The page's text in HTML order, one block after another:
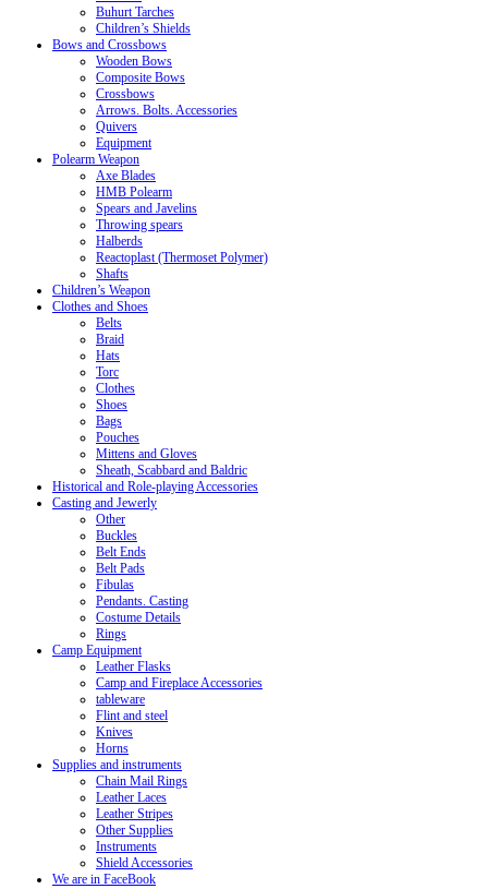
Buhurt Tarches
Children’s Shields
Bows and Crossbows
Wooden Bows
Composite Bows
Crossbows
Arrows. Bolts. Accessories
Quivers
Equipment
Polearm Weapon
Axe Blades
HMB Polearm
Spears and Javelins
Throwing spears
Halberds
Reactoplast (Thermoset Polymer)
Shafts
Children’s Weapon
Clothes and Shoes
Belts
Braid
Hats
Torc
Clothes
Shoes
Bags
Pouches
Mittens and Gloves
Sheath, Scabbard and Baldric
Historical and Role-playing Accessories
Casting and Jewerly
Other
Buckles
Belt Ends
Belt Pads
Fibulas
Pendants. Casting
Costume Details
Rings
Camp Equipment
Leather Flasks
Camp and Fireplace Accessories
tableware
Flint and steel
Knives
Horns
Supplies and instruments
Chain Mail Rings
Leather Laces
Leather Stripes
Other Supplies
Instruments
Shield Accessories
We are in FaceBook